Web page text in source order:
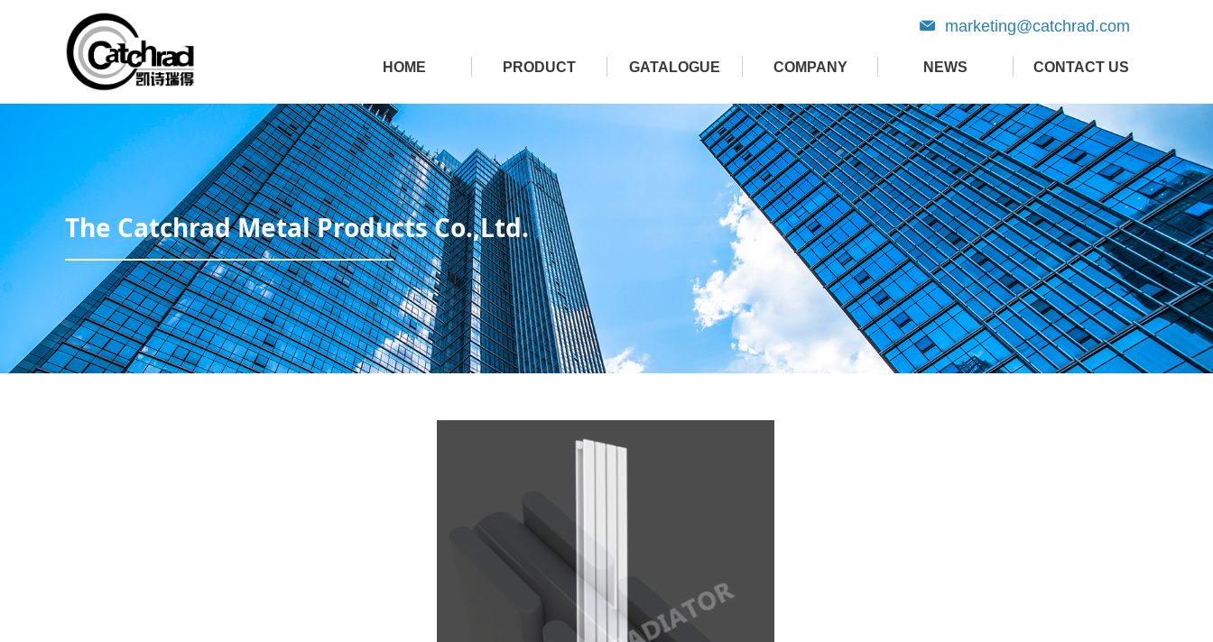
HOME PRODUCT GATALOGUE COMPANY NEWS CONTACT US
marketing@catchrad.com
The Catchrad Metal Products Co.,Ltd.